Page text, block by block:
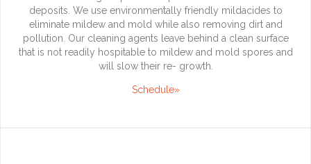
deposits. We use environmentally friendly mildacides to
eliminate mildew and mold while also removing dirt and
pollution. Our cleaning agents leave behind a clean surface
that is not readily hospitable to mildew and mold spores and
will slow their re- growth.
Schedule»